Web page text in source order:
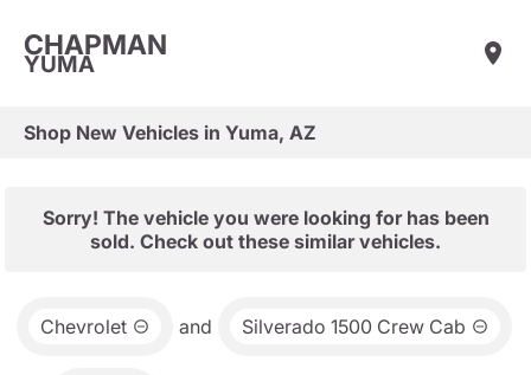
CHAPMAN
YUMA
Shop New Vehicles in Yuma, AZ
Sorry! The vehicle you were looking for has been
sold. Check out these similar vehicles.
Chevrolet and Silverado 1500 Crew Cab